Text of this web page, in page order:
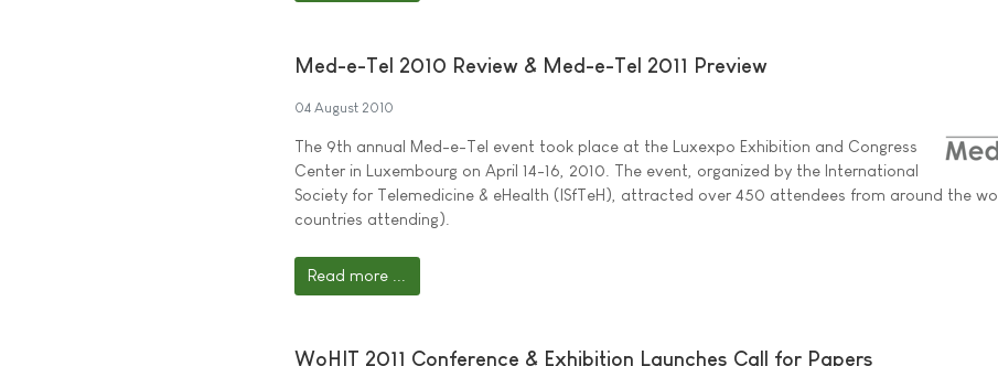
Med-e-Tel 2010 Review & Med-e-Tel 2011 Preview
04 August 2010
The 9th annual Med-e-Tel event took place at the Luxexpo Exhibition and Congress
Center in Luxembourg on April 14-16, 2010. The event, organized by the International
Society for Telemedicine & eHealth (ISfTeH), attracted over 450 attendees from around the
countries attending).
Read more ...
WoHIT 2011 Conference & Exhibition Launches Call for Papers